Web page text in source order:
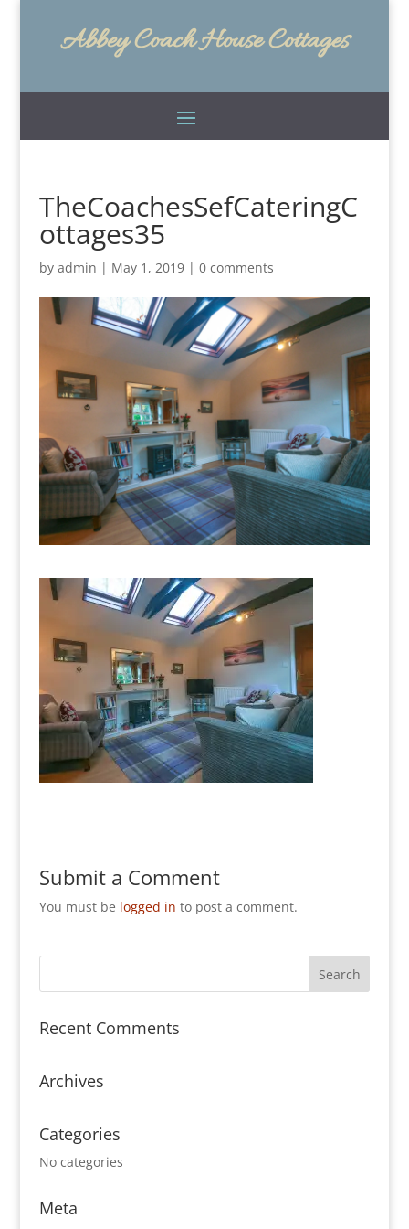
Abbey Coach House Cottages
TheCoachesSefCateringC
ottages35
by admin | May 1, 2019| 0 comments
Submit a Comment
You must be logged in to post a comment.
Recent Comments
Archives
Categories
No categories
Meta